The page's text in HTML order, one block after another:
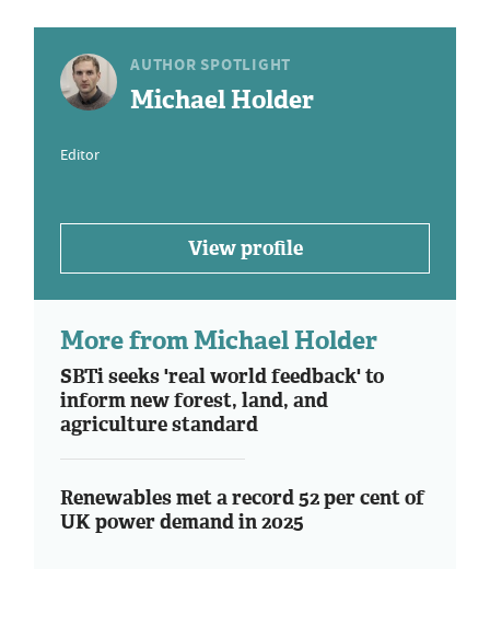
AUTHOR SPOTLIGHT
Michael Holder
Editor
View profile
More from Michael Holder
SBTi seeks 'real world feedback' to
inform new forest, land, and
agriculture standard
Renewables met a record 52 per cent of
UK power demand in 2025